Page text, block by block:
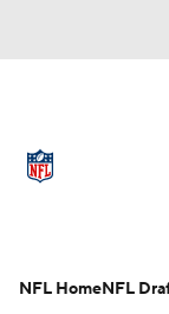
Stats
NFL HomeNFL